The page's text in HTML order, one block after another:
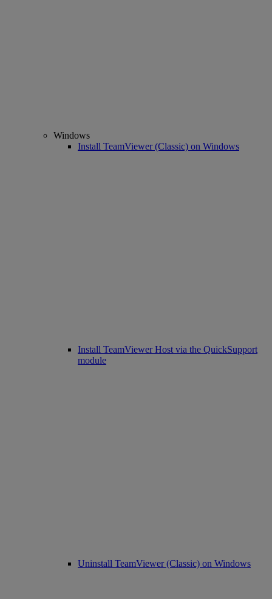
Windows
Install TeamViewer (Classic) on Windows
Install TeamViewer Host via the QuickSupport
module
Uninstall TeamViewer (Classic) on Windows